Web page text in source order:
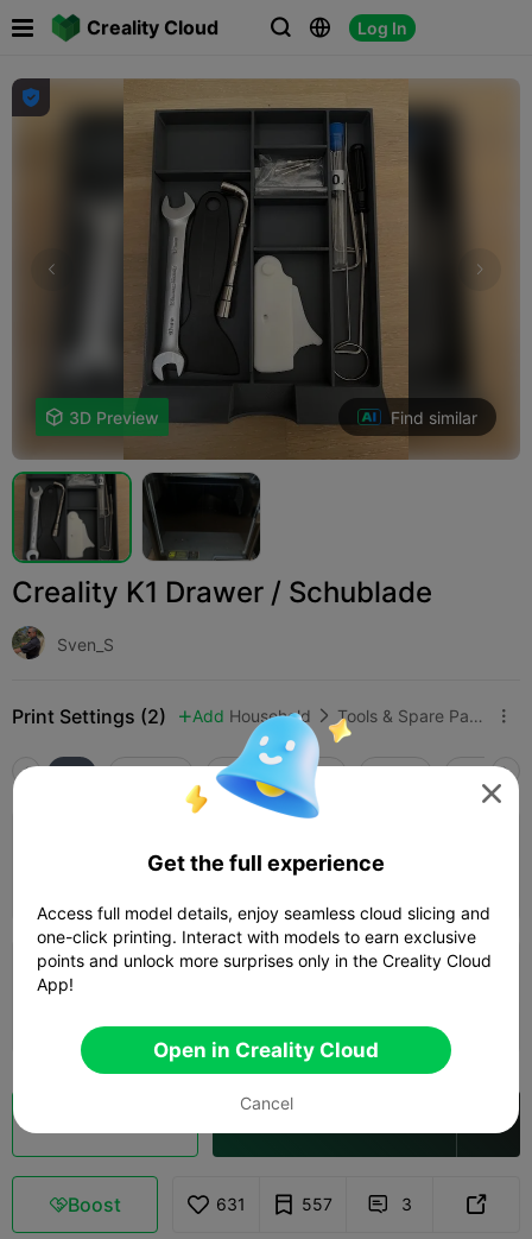
Creality Cloud   Log In
 

 3D Preview Find similar
Creality K1 Drawer / Schublade
Sven_S
Print Settings (2)  Add Household  Tools & Spare Parts 
K2 Pro K2 SPARKX i7
0.2mm layer, 3 walls, 15% infill
Boost 631 557  3 

Get the full experience
Access full model details, enjoy seamless cloud slicing and
one-click printing. Interact with models to earn exclusive
points and unlock more surprises only in the Creality Cloud
App!
Open in Creality Cloud
Cancel